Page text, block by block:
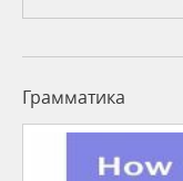
Грамматика